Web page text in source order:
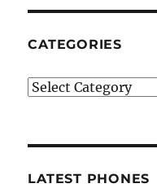
CATEGORIES
Categories
LATEST PHONES